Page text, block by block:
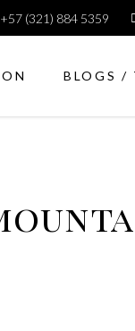
(321) 884 5359
BLOGS /